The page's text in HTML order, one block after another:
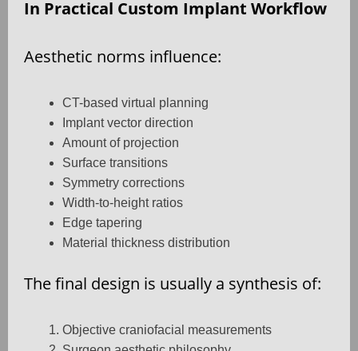
In Practical Custom Implant Workflow
Aesthetic norms influence:
CT-based virtual planning
Implant vector direction
Amount of projection
Surface transitions
Symmetry corrections
Width-to-height ratios
Edge tapering
Material thickness distribution
The final design is usually a synthesis of:
Objective craniofacial measurements